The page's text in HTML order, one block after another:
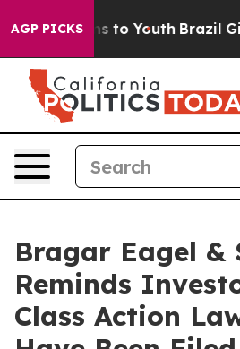
AGP PICKS
Harms to Youth Brazil Gives
Bragar Eagel &
Reminds
Class Action